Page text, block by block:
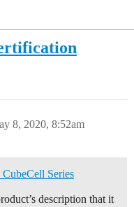
8, 2020, 8:52am
Series
description that it